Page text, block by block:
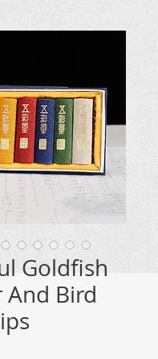
Goldfish
And Bird